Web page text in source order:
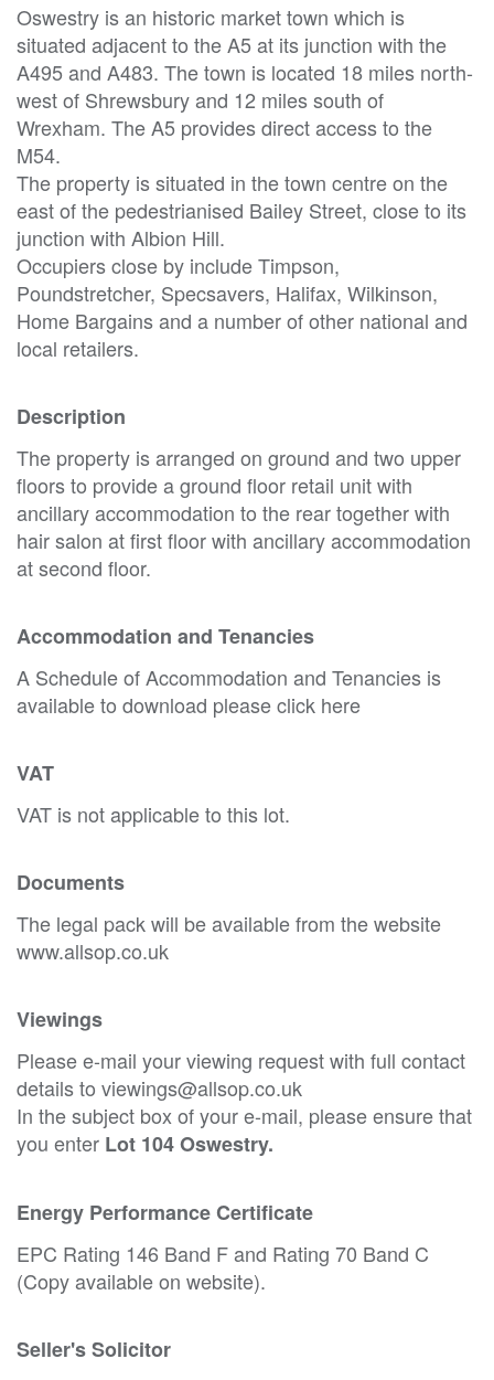
Oswestry is an historic market town which is
situated adjacent to the A5 at its junction with the
A495 and A483. The town is located 18 miles north-
west of Shrewsbury and 12 miles south of
Wrexham. The A5 provides direct access to the
M54.
The property is situated in the town centre on the
east of the pedestrianised Bailey Street, close to its
junction with Albion Hill.
Occupiers close by include Timpson,
Poundstretcher, Specsavers, Halifax, Wilkinson,
Home Bargains and a number of other national and
local retailers.
Description
The property is arranged on ground and two upper
floors to provide a ground floor retail unit with
ancillary accommodation to the rear together with
hair salon at first floor with ancillary accommodation
at second floor.
Accommodation and Tenancies
A Schedule of Accommodation and Tenancies is
available to download please click here
VAT
VAT is not applicable to this lot.
Documents
The legal pack will be available from the website
www.allsop.co.uk
Viewings
Please e-mail your viewing request with full contact
details to viewings@allsop.co.uk
In the subject box of your e-mail, please ensure that
you enter Lot 104 Oswestry.
Energy Performance Certificate
EPC Rating 146 Band F and Rating 70 Band C
(Copy available on website).
Seller's Solicitor